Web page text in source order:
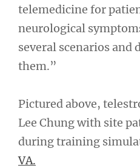
telemedicine for
neurological
several scenarios and
them.”
Pictured above,
Lee Chung with site
during training
VA.